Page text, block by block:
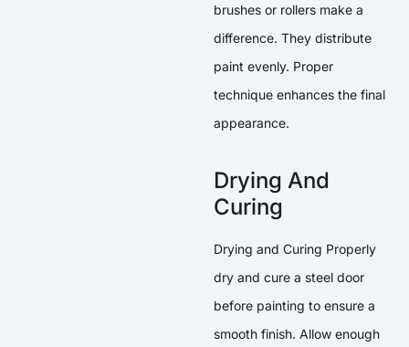
brushes or rollers make a
difference. They distribute
paint evenly. Proper
technique enhances the final
appearance.
Drying And
Curing
Drying and Curing Properly
dry and cure a steel door
before painting to ensure a
smooth finish. Allow enough